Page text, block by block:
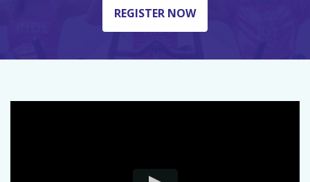
REGISTER NOW